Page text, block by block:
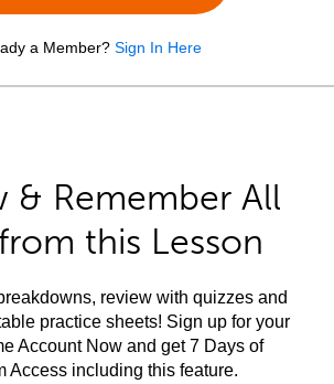
a Member? Sign In Here
& Remember All
this Lesson
review with quizzes and
practice sheets! Sign up for your
Account Now and get 7 Days of
Access including this feature.